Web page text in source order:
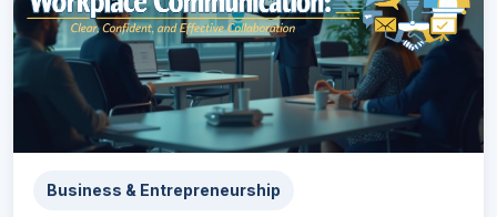
Business & Entrepreneurship